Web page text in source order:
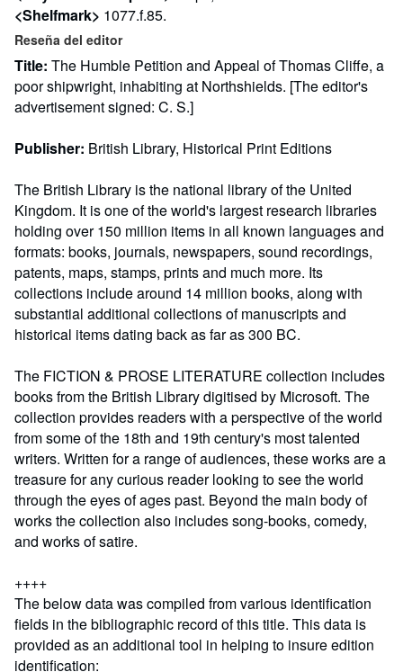
<Shelfmark> 1077.f.85.
Reseña del editor
Title: The Humble Petition and Appeal of Thomas Cliffe, a
poor shipwright, inhabiting at Northshields. [The editor's
advertisement signed: C. S.]
Publisher: British Library, Historical Print Editions
The British Library is the national library of the United
Kingdom. It is one of the world's largest research libraries
holding over 150 million items in all known languages and
formats: books, journals, newspapers, sound recordings,
patents, maps, stamps, prints and much more. Its
collections include around 14 million books, along with
substantial additional collections of manuscripts and
historical items dating back as far as 300 BC.
The FICTION & PROSE LITERATURE collection includes
books from the British Library digitised by Microsoft. The
collection provides readers with a perspective of the world
from some of the 18th and 19th century's most talented
writers. Written for a range of audiences, these works are a
treasure for any curious reader looking to see the world
through the eyes of ages past. Beyond the main body of
works the collection also includes song-books, comedy,
and works of satire.
++++
The below data was compiled from various identification
fields in the bibliographic record of this title. This data is
provided as an additional tool in helping to insure edition
identification: